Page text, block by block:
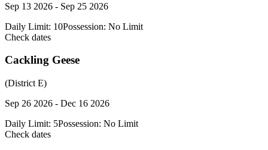
Sep 13 2026 - Sep 25 2026
Daily Limit: 10Possession: No Limit
Check dates
Cackling Geese
(District E)
Sep 26 2026 - Dec 16 2026
Daily Limit: 5Possession: No Limit
Check dates